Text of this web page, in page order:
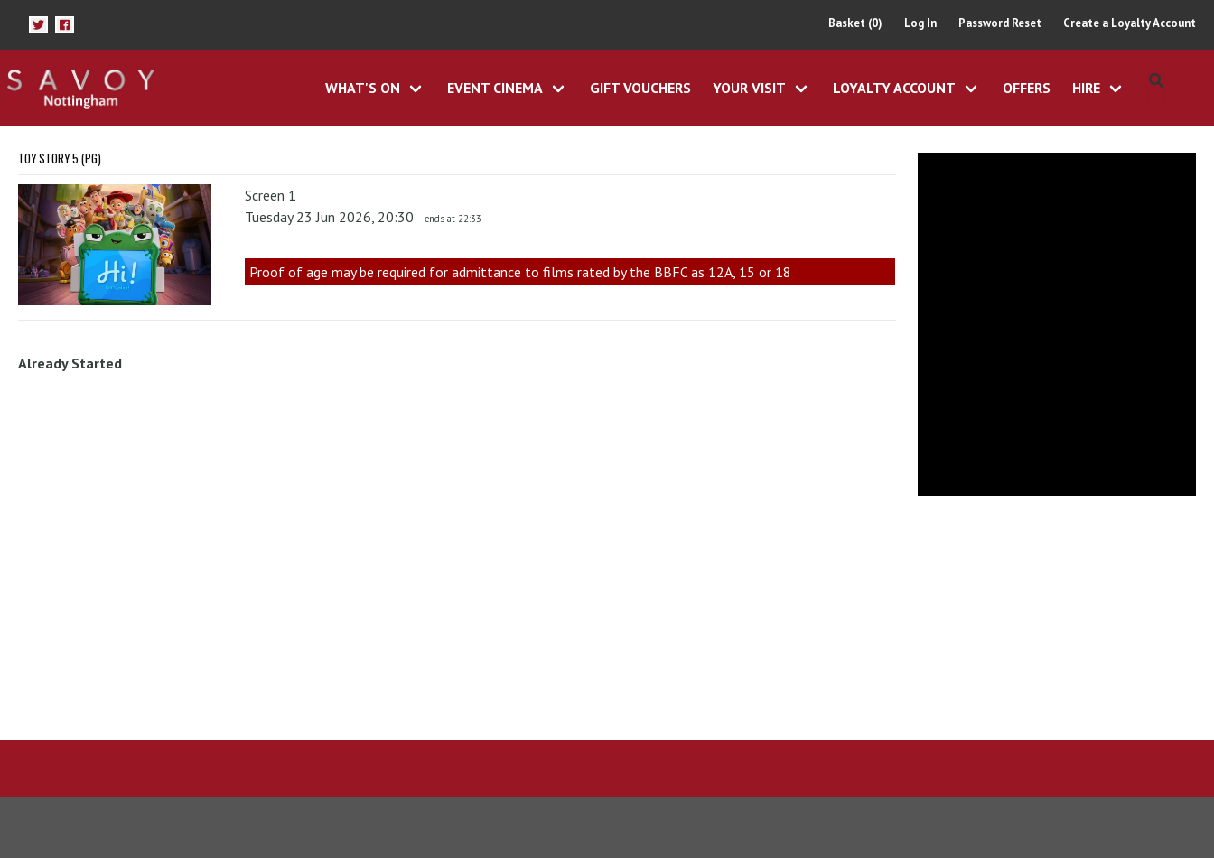
Basket (0) Log In Password Reset Create a Loyalty Account
WHAT'S ON EVENT CINEMA GIFT VOUCHERS YOUR VISIT LOYALTY ACCOUNT OFFERS HIRE
TOY STORY 5 (PG)
Screen 1
Tuesday 23 Jun 2026, 20:30 - ends at 22:33
Proof of age may be required for admittance to films rated by the BBFC as 12A, 15 or 18
Already Started